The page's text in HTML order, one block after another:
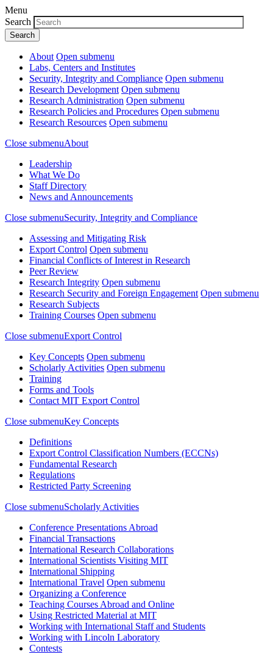
Menu
Search
About Open submenu
Labs, Centers and Institutes
Security, Integrity and Compliance Open submenu
Research Development Open submenu
Research Administration Open submenu
Research Policies and Procedures Open submenu
Research Resources Open submenu
Close submenuAbout
Leadership
What We Do
Staff Directory
News and Announcements
Close submenuSecurity, Integrity and Compliance
Assessing and Mitigating Risk
Export Control Open submenu
Financial Conflicts of Interest in Research
Peer Review
Research Integrity Open submenu
Research Security and Foreign Engagement Open submenu
Research Subjects
Training Courses Open submenu
Close submenuExport Control
Key Concepts Open submenu
Scholarly Activities Open submenu
Training
Forms and Tools
Contact MIT Export Control
Close submenuKey Concepts
Definitions
Export Control Classification Numbers (ECCNs)
Fundamental Research
Regulations
Restricted Party Screening
Close submenuScholarly Activities
Conference Presentations Abroad
Financial Transactions
International Research Collaborations
International Scientists Visiting MIT
International Shipping
International Travel Open submenu
Organizing a Conference
Teaching Courses Abroad and Online
Using Restricted Material at MIT
Working with International Staff and Students
Working with Lincoln Laboratory
Contests